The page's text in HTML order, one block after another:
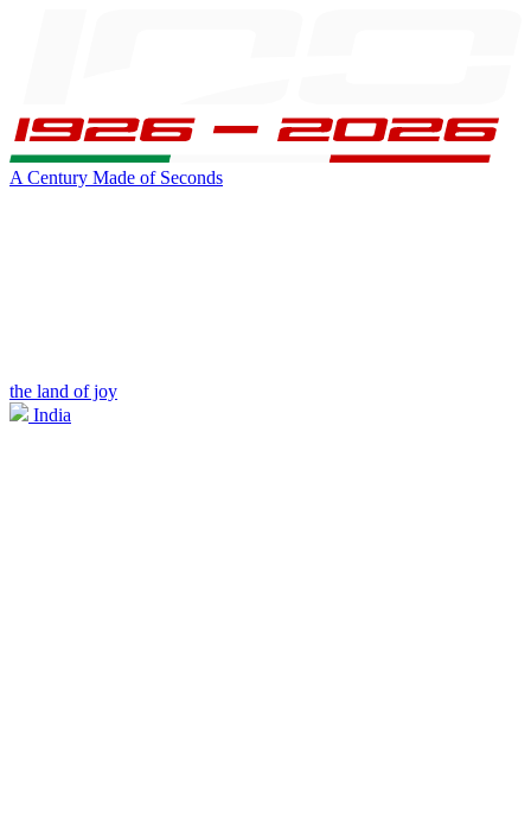
A Century Made of Seconds
the land of joy
India